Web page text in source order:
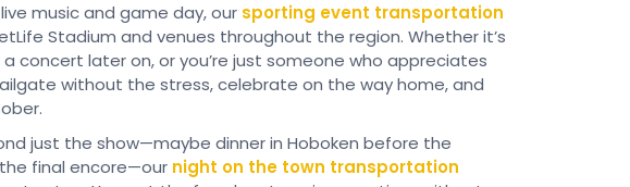
music and game day, our sporting event transportation
Stadium and venues throughout the region. Whether it’s
concert later on, or you’re just someone who appreciates
without the stress, celebrate on the way home, and
just the show—maybe dinner in Hoboken before the
final encore—our night on the town transportation